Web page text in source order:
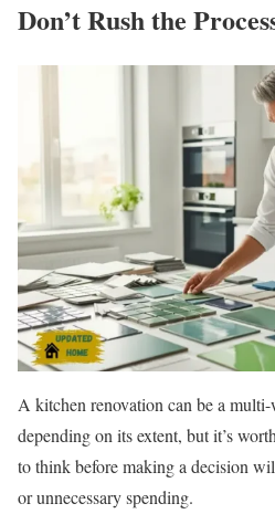
Don’t Rush the
A kitchen renovation can be a
depending on its extent, but it’s
to think before making a decision
or unnecessary spending.